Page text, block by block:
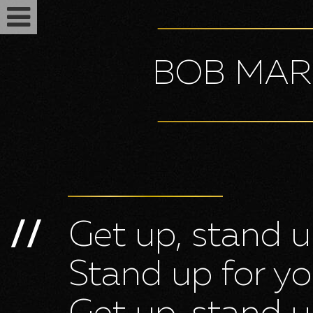
BOB
//
Get up, stand
Stand up for
Feminized seeds
Auto fem seeds